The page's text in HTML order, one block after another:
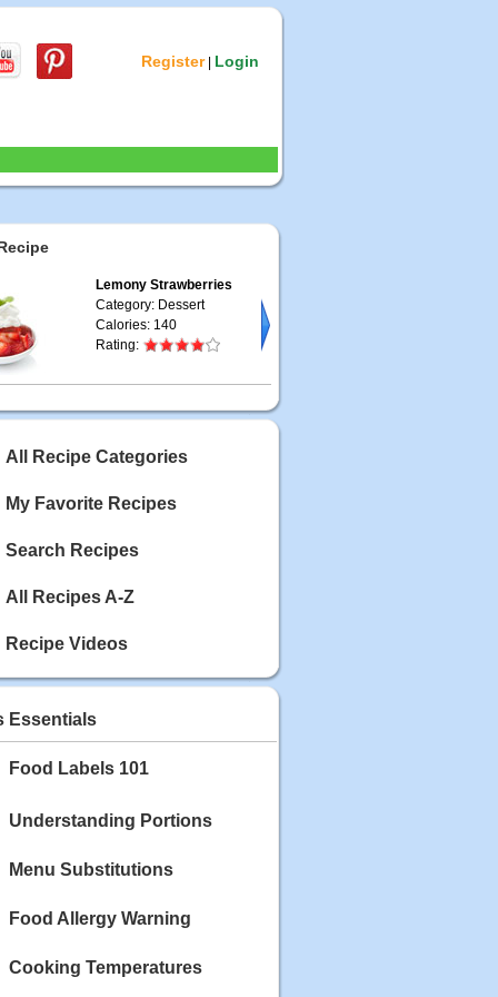
Register| Login
Lemony Strawberries
Category: Dessert
Calories: 140
Rating:
All Recipe Categories
My Favorite Recipes
Search Recipes
All Recipes A-Z
Recipe Videos
Essentials
Food Labels 101
Understanding Portions
Menu Substitutions
Food Allergy Warning
Cooking Temperatures